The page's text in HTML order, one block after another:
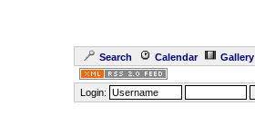
Search Calendar Gallery
Login: